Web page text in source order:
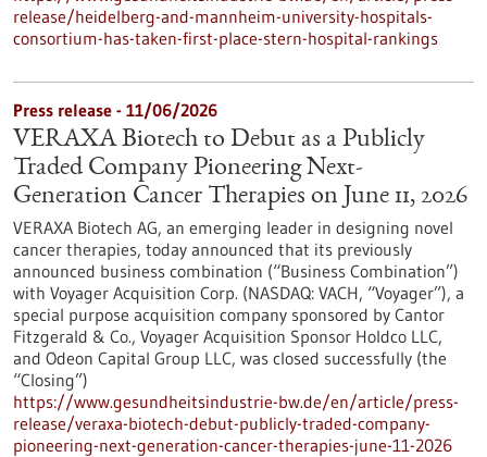
release/heidelberg-and-mannheim-university-hospitals-
consortium-has-taken-first-place-stern-hospital-rankings
Press release - 11/06/2026
VERAXA Biotech to Debut as a Publicly
Traded Company Pioneering Next-
Generation Cancer Therapies on June 11, 2026
VERAXA Biotech AG, an emerging leader in designing novel
cancer therapies, today announced that its previously
announced business combination (“Business Combination”)
with Voyager Acquisition Corp. (NASDAQ: VACH, “Voyager”), a
special purpose acquisition company sponsored by Cantor
Fitzgerald & Co., Voyager Acquisition Sponsor Holdco LLC,
and Odeon Capital Group LLC, was closed successfully (the
“Closing”)
https://www.gesundheitsindustrie-bw.de/en/article/press-
release/veraxa-biotech-debut-publicly-traded-company-
pioneering-next-generation-cancer-therapies-june-11-2026